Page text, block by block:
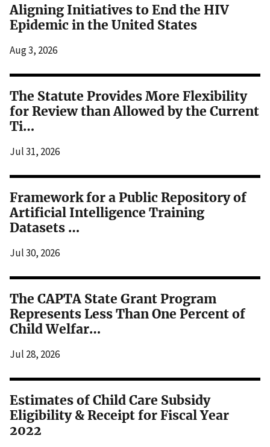
Aligning Initiatives to End the HIV
Epidemic in the United States
Aug 3, 2026
The Statute Provides More Flexibility
for Review than Allowed by the Current
Ti…
Jul 31, 2026
Framework for a Public Repository of
Artificial Intelligence Training
Datasets …
Jul 30, 2026
The CAPTA State Grant Program
Represents Less Than One Percent of
Child Welfar…
Jul 28, 2026
Estimates of Child Care Subsidy
Eligibility & Receipt for Fiscal Year
2022